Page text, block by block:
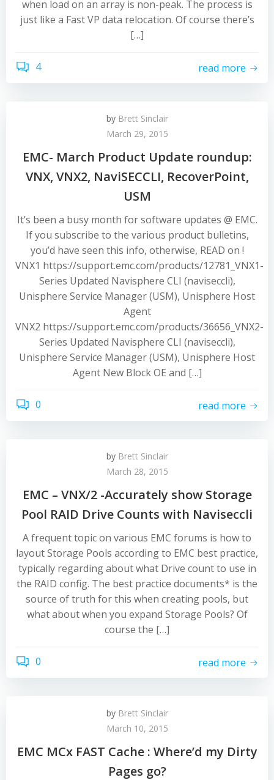
when load on an array is non-peak. The process is
just like a Fast VP data relocation. Of course there’s
[…]
4 read more
by Brett Sinclair
March 29, 2015
EMC- March Product Update roundup:
VNX, VNX2, NaviSECCLI, RecoverPoint,
USM
It’s been a busy month for software updates @ EMC.
If you subscribe to the various product bulletins,
you’d have seen this info, otherwise, READ on !
VNX1 https://support.emc.com/products/12781_VNX1-
Series Updated Navisphere CLI (naviseccli),
Unisphere Service Manager (USM), Unisphere Host
Agent
VNX2 https://support.emc.com/products/36656_VNX2-
Series Updated Navisphere CLI (naviseccli),
Unisphere Service Manager (USM), Unisphere Host
Agent New Block OE and […]
0 read more
by Brett Sinclair
March 28, 2015
EMC – VNX/2 -Accurately show Storage
Pool RAID Drive Counts with Naviseccli
A frequent topic on various EMC forums is how to
layout Storage Pools according to EMC best practice,
typically regarding about what Drive count to use in
the RAID config. The best practice documents* is the
source of truth for this when creating pools, but
what about when you expand Storage Pools? Of
course the […]
0 read more
by Brett Sinclair
March 10, 2015
EMC MCx FAST Cache : Where’d my Dirty
Pages go?